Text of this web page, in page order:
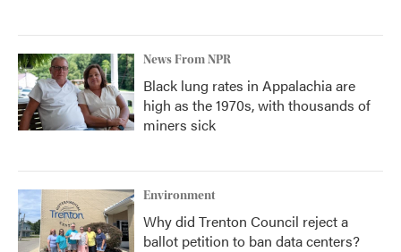
News From NPR
Black lung rates in Appalachia are
high as the 1970s, with thousands of
miners sick
Environment
Why did Trenton Council reject a
ballot petition to ban data centers?